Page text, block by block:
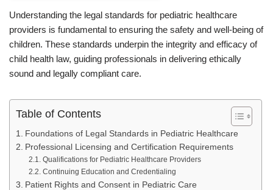
Understanding the legal standards for pediatric healthcare
providers is fundamental to ensuring the safety and well-being of
children. These standards underpin the integrity and efficacy of
child health law, guiding professionals in delivering ethically
sound and legally compliant care.
Table of Contents
Foundations of Legal Standards in Pediatric Healthcare
Professional Licensing and Certification Requirements
Qualifications for Pediatric Healthcare Providers
Continuing Education and Credentialing
Patient Rights and Consent in Pediatric Care